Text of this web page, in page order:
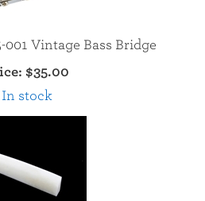
Vintage Bass Bridge
$35.00
In stock